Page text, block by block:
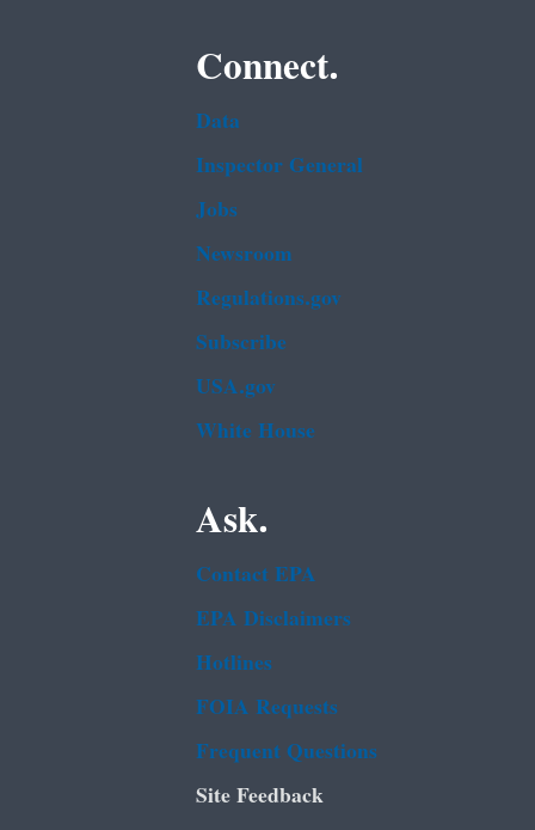
Connect.
Data
Inspector General
Jobs
Newsroom
Regulations.gov
Subscribe
USA.gov
White House
Ask.
Contact EPA
EPA Disclaimers
Hotlines
FOIA Requests
Frequent Questions
Site Feedback